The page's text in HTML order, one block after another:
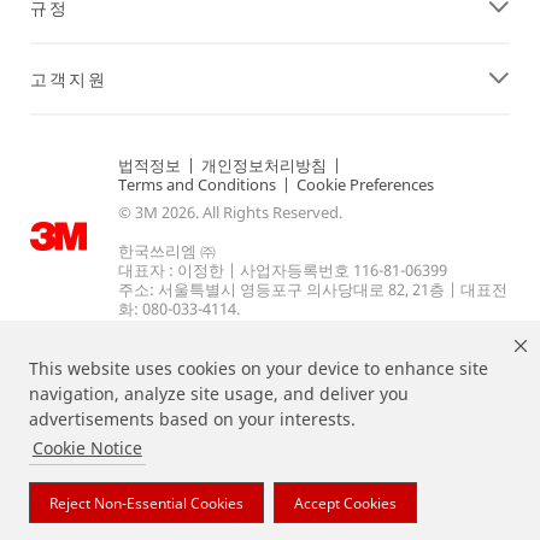
This website uses cookies on your device to enhance site
navigation, analyze site usage, and deliver you
advertisements based on your interests.
Cookie Notice
Reject Non-Essential Cookies Accept Cookies
규정
고객지원
법적정보 | 개인정보처리방침 |
Terms and Conditions | Cookie Preferences
© 3M 2026. All Rights Reserved.
한국쓰리엠 ㈜
대표자 : 이정한 | 사업자등록번호 116-81-06399
주소: 서울특별시 영등포구 의사당대로 82, 21층 | 대표전
화: 080-033-4114.
상기 열거된 브랜드는 3M의 상표입니다.